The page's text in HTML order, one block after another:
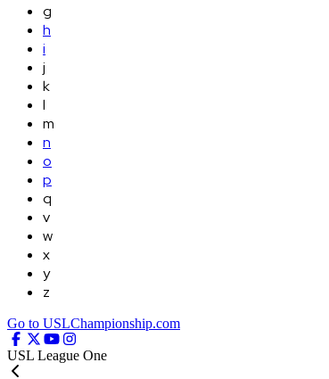
g
h
i
j
k
l
m
n
o
p
q
v
w
x
y
z
Go to USLChampionship.com
USL League One